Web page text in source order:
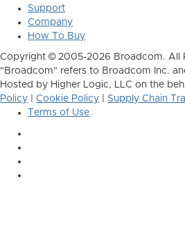
Support
Company
How To Buy
Copyright © 2005-2026 Broadcom. All
"Broadcom" refers to Broadcom Inc.
Hosted by Higher Logic, LLC on the
Policy
Cookie Policy
Supply Chain
Terms of Use